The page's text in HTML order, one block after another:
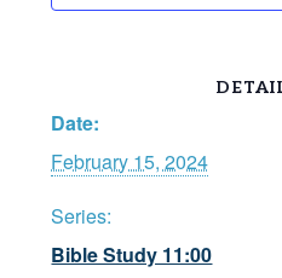
Date:
February 15, 2024
Series:
Bible Study 11:00